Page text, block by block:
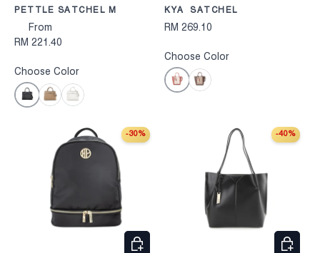
PETTLE SATCHEL M
From
RM 221.40
Choose Color
KYA SATCHEL
RM 269.10
Choose Color
-30%
CHOOSE OPTIONS
-40%